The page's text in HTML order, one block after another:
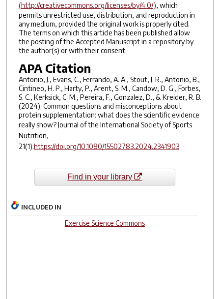
(http://creativecommons.org/licenses/by/4.0/), which
permits unrestricted use, distribution, and reproduction in
any medium, provided the original work is properly cited.
The terms on which this article has been published allow
the posting of the Accepted Manuscript in a repository by
the author(s) or with their consent.
APA Citation
Antonio, J., Evans, C., Ferrando, A. A., Stout, J. R., Antonio, B.,
Cintineo, H. P., Harty, P., Arent, S. M., Candow, D. G., Forbes,
S. C., Kerksick, C. M., Pereira, F., Gonzalez, D., & Kreider, R. B.
(2024). Common questions and misconceptions about
protein supplementation: what does the scientific evidence
really show?Journal of the International Society of Sports
Nutrition,
21(1).https://doi.org/10.1080/15502783.2024.2341903
Find in your library
INCLUDED IN
Exercise Science Commons